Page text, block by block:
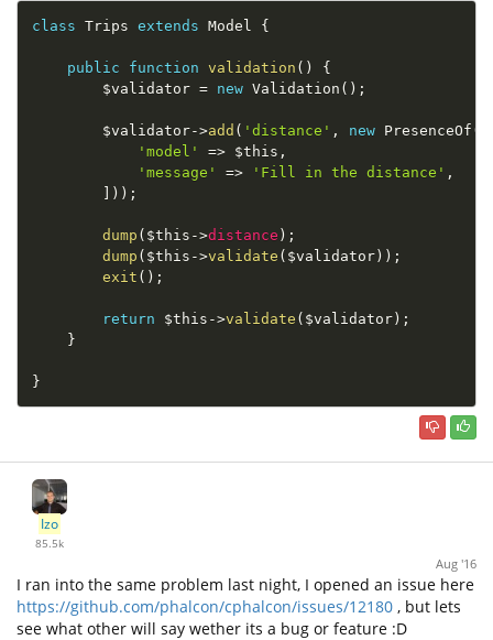
class Trips extends Model {
public function validation ( )
{
$validator = new Validation ( ) ;
$validator->add ( 'distance' , new PresenceOf (
'model'
=> $this ,
'message'
=> 'Fill in the distance' ,
) ) ;
dump ( $this ->distance ) ;
dump ( $this ->validate ( $validator ) ) ;
exit ( ) ;
return $this ->validate ( $validator ) ;
}
}
Izo
85.5k
Aug '16
I ran into the same problem last night, I opened an issue here
https://github.com/phalcon/cphalcon/issues/12180 , but lets
see what other will say wether its a bug or feature :D